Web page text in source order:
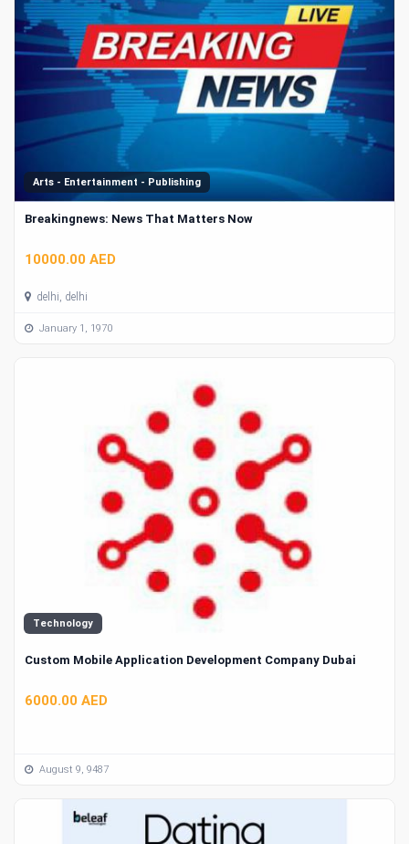
Arts - Entertainment - Publishing
Breakingnews: News That Matters Now
10000.00 AED
delhi, delhi
January 1, 1970
Technology
Custom Mobile Application Development Company Dubai
6000.00 AED
August 9, 9487